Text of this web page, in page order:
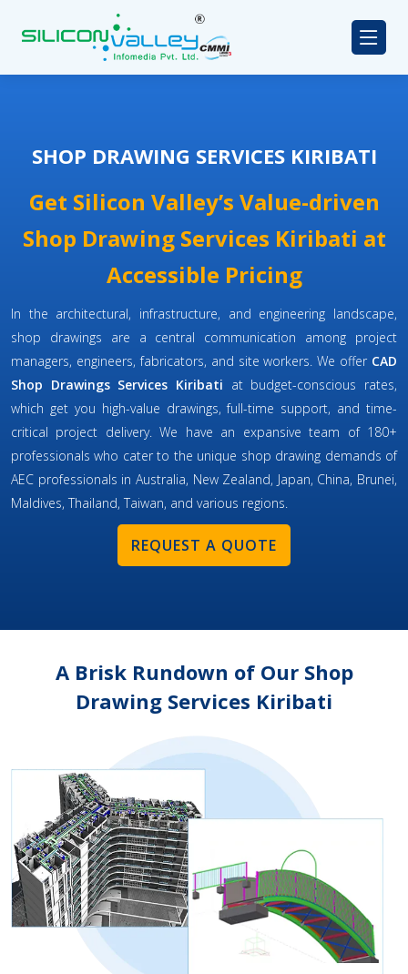
SHOP DRAWING SERVICES KIRIBATI
Get Silicon Valley’s Value-driven
Shop Drawing Services Kiribati at
Accessible Pricing
In the architectural, infrastructure, and engineering landscape,
shop drawings are a central communication among project
managers, engineers, fabricators, and site workers. We offer CAD
Shop Drawings Services Kiribati at budget-conscious rates,
which get you high-value drawings, full-time support, and time-
critical project delivery. We have an expansive team of 180+
professionals who cater to the unique shop drawing demands of
AEC professionals in Australia, New Zealand, Japan, China, Brunei,
Maldives, Thailand, Taiwan, and various regions.
REQUEST A QUOTE
A Brisk Rundown of Our Shop
Drawing Services Kiribati